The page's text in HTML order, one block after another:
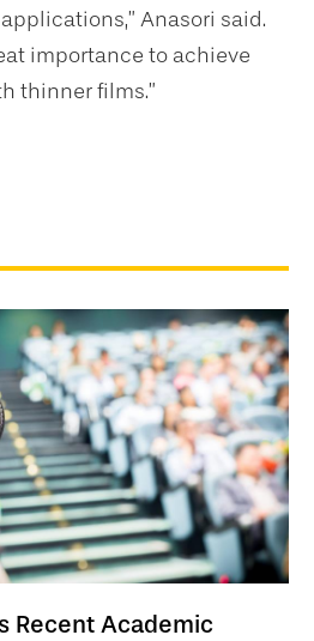
Recent Academic
Anasori said.
importance to achieve
thinner films.”